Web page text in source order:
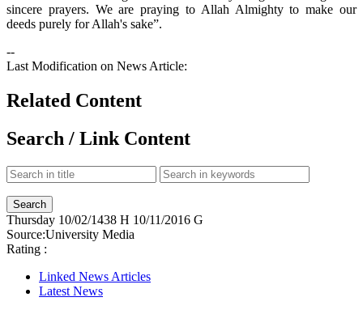
sincere prayers. We are praying to Allah Almighty to make our
deeds purely for Allah's sake”.
--
Last Modification on News Article:
Related Content
Search / Link Content
Thursday 10/02/1438 H 10/11/2016 G
Source:University Media
Rating :
Linked News Articles
Latest News